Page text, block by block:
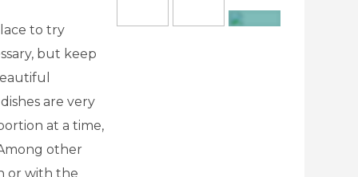
to try
but keep
are very
at a time,
other
or with the